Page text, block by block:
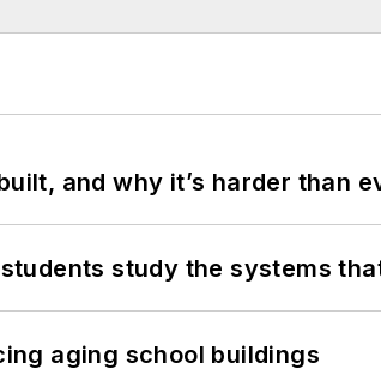
and why it’s harder than
study the systems
aging school buildings